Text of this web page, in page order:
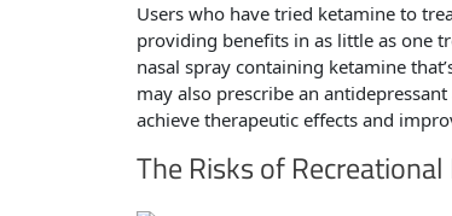
Users who have tried ketamine to
providing benefits in as little as one
nasal spray containing ketamine
may also prescribe an
achieve therapeutic effects and
The Risks of